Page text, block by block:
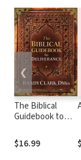
The Biblical
Guidebook to
$16.99
❮